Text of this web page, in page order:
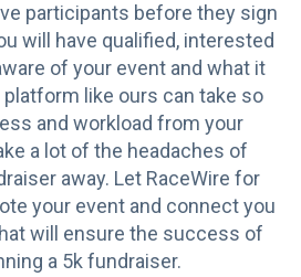
participants before they sign
will have qualified, interested
of your event and what it
like ours can take so
and workload from your
a lot of the headaches of
away. Let RaceWire for
your event and connect you
will ensure the success of
a 5k fundraiser.